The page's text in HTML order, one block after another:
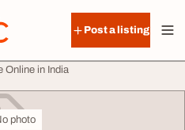
Post a listing
Online in India
photo